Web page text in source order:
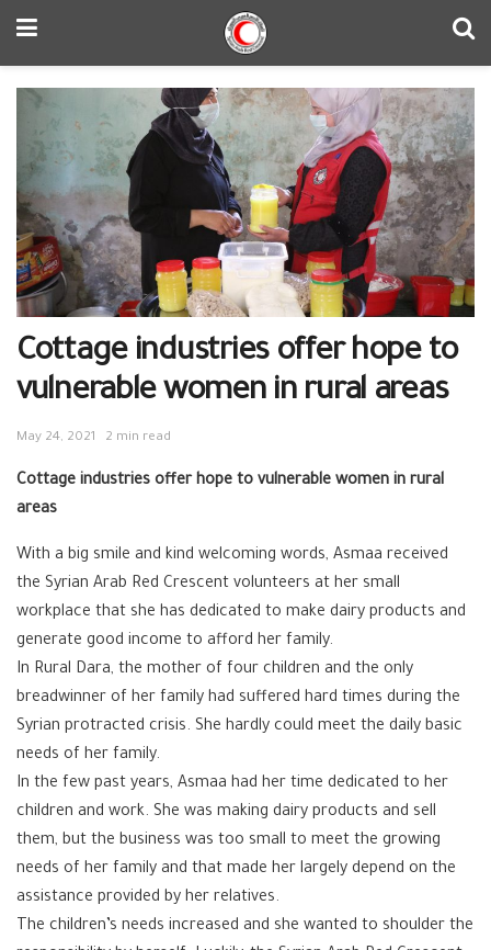
Cottage industries offer hope to
vulnerable women in rural areas
May 24, 2021 2 min read
Cottage industries offer hope to vulnerable women in rural
areas
With a big smile and kind welcoming words, Asmaa received
the Syrian Arab Red Crescent volunteers at her small
workplace that she has dedicated to make dairy products and
generate good income to afford her family.
In Rural Dara, the mother of four children and the only
breadwinner of her family had suffered hard times during the
Syrian protracted crisis. She hardly could meet the daily basic
needs of her family.
In the few past years, Asmaa had her time dedicated to her
children and work. She was making dairy products and sell
them, but the business was too small to meet the growing
needs of her family and that made her largely depend on the
assistance provided by her relatives.
The children’s needs increased and she wanted to shoulder the